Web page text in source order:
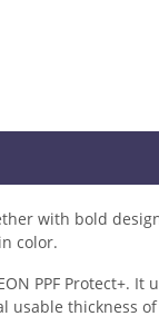
with bold
color.
PPF
usable thickness